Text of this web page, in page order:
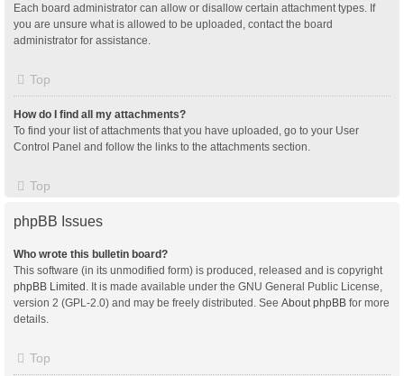
Each board administrator can allow or disallow certain attachment types. If
you are unsure what is allowed to be uploaded, contact the board
administrator for assistance.
Top
How do I find all my attachments?
To find your list of attachments that you have uploaded, go to your User
Control Panel and follow the links to the attachments section.
Top
phpBB Issues
Who wrote this bulletin board?
This software (in its unmodified form) is produced, released and is copyright
phpBB Limited . It is made available under the GNU General Public License,
version 2 (GPL-2.0) and may be freely distributed. See About phpBB for more
details.
Top